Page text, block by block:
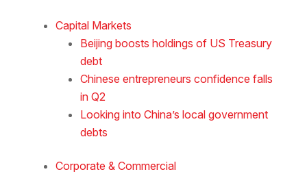
Capital Markets
Beijing boosts holdings of US Treasury
debt
Chinese entrepreneurs confidence falls
in Q2
Looking into China’s local government
debts
Corporate & Commercial